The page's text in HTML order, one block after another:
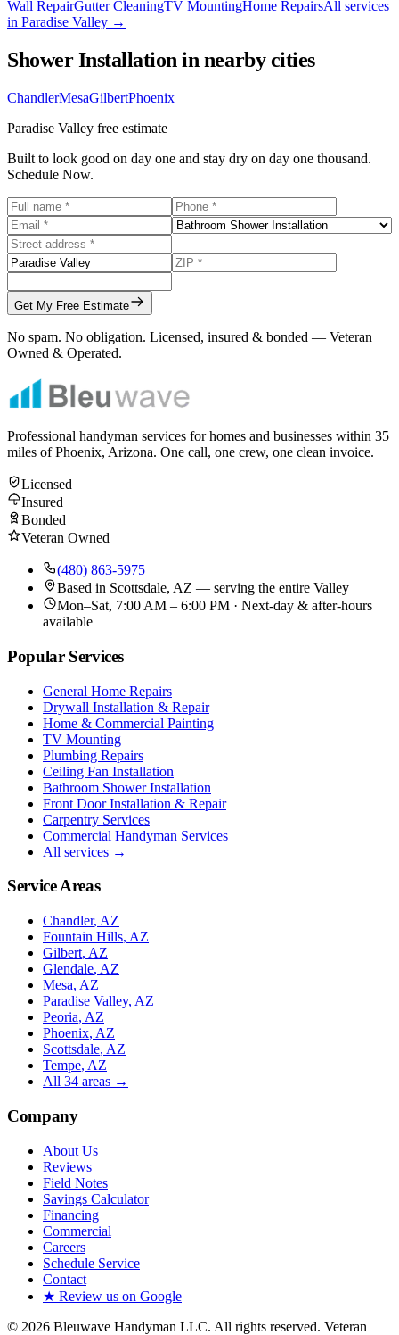
Wall RepairGutter CleaningTV MountingHome RepairsAll services
in Paradise Valley →
Shower Installationin nearby cities
ChandlerMesaGilbertPhoenix
Paradise Valley free estimate
Built to look good on day one and stay dry on day one thousand.
Schedule Now.
Get My Free Estimate
No spam. No obligation. Licensed, insured & bonded — Veteran
Owned & Operated.
Professional handyman services for homes and businesses within 35
miles of Phoenix, Arizona. One call, one crew, one clean invoice.
Licensed
Insured
Bonded
Veteran Owned
(480) 863-5975
Based in Scottsdale, AZ — serving the entire Valley
Mon–Sat, 7:00 AM – 6:00 PM · Next-day & after-hours
available
Popular Services
General Home Repairs
Drywall Installation & Repair
Home & Commercial Painting
TV Mounting
Plumbing Repairs
Ceiling Fan Installation
Bathroom Shower Installation
Front Door Installation & Repair
Carpentry Services
Commercial Handyman Services
All services →
Service Areas
Chandler, AZ
Fountain Hills, AZ
Gilbert, AZ
Glendale, AZ
Mesa, AZ
Paradise Valley, AZ
Peoria, AZ
Phoenix, AZ
Scottsdale, AZ
Tempe, AZ
All 34 areas →
Company
About Us
Reviews
Field Notes
Savings Calculator
Financing
Commercial
Careers
Schedule Service
Contact
★ Review us on Google
© 2026 Bleuwave Handyman LLC. All rights reserved. Veteran